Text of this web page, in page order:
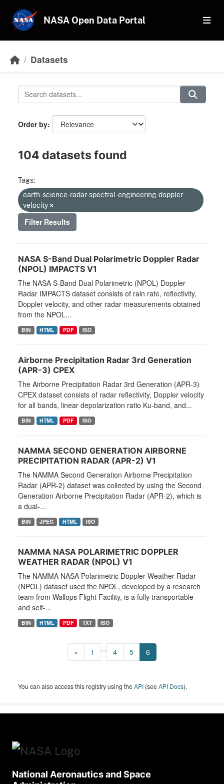
NASA Open Data Portal
Datasets
Order by
104 datasets found
Tags:
earth-science-radar-spectral-engineering-doppler-
velocity
Filter Results
NASA S-Band Dual Polarimetric Doppler Radar
(NPOL) IMPACTS V1
The NASA S-Band Dual Polarimetric (NPOL) Doppler
Radar IMPACTS dataset consists of rain rate, reflectivity,
Doppler velocity, and other radar measurements obtained
from the NPOL...
BIN HTML PDF ISO
Airborne Precipitation Radar 3rd Generation
(APR-3) CPEX
The Airborne Precipitation Radar 3rd Generation (APR-3)
CPEX dataset consists of radar reflectivity, Doppler velocity
for all bands, linear depolarization ratio Ku-band, and...
BIN HTML PDF ISO
NAMMA SECOND GENERATION AIRBORNE
PRECIPITATION RADAR (APR-2) V1
The NAMMA Second Generation Airborne Precipitation
Radar (APR-2) dataset was collected by using the Second
Generation Airborne Precipitation Radar (APR-2), which is
a dual-...
BIN JPEG HTML ISO
NAMMA NASA POLARIMETRIC DOPPLER
WEATHER RADAR (NPOL) V1
The NAMMA NASA Polarimetric Doppler Weather Radar
(NPOL) dataset used the NPOL, developed by a research
team from Wallops Flight Facility, is a fully transportable
and self-...
BIN HTML PDF TXT ISO
« 1 ... 4 5 6
You can also access this registry using theAPI (seeAPI Docs).
National Aeronautics and Space